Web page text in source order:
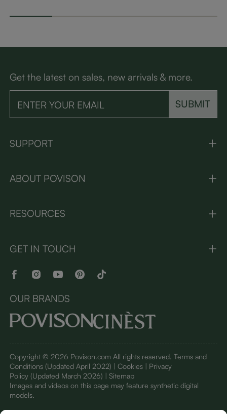
Get the latest on sales, new arrivals & more.
SUBMIT
SUPPORT
ABOUT POVISON
RESOURCES
GET IN TOUCH
OUR BRANDS
Copyright © 2026 Povison.com All rights reserved. Terms and
Conditions(Updated April 2022) | Cookies | Privacy
Policy(Updated March 2026) | Sitemap
Images and videos on this page may feature synthetic digital
models.